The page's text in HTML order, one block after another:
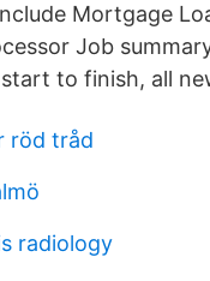
Mortgage
Job
to finish, all
röd tråd
radiology